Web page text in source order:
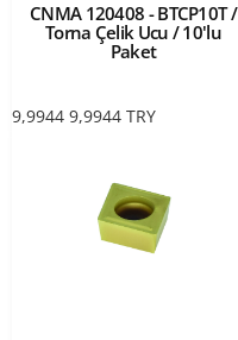
CNMA 120408 - BTCP10T /
Torna Çelik Ucu / 10'lu
Paket
9,9944 9,9944 TRY